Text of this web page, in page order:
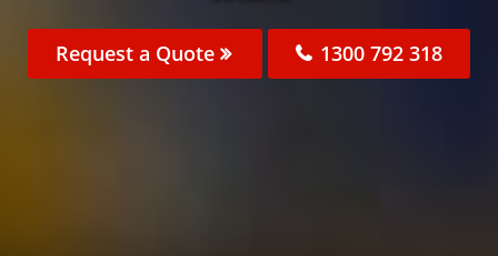
Request a Quote 1300 792 318